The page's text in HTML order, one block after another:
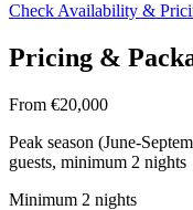
Check Availability &
Pricing &
From €20,000
Peak season (June-
guests, minimum 2 nights
Minimum 2 nights